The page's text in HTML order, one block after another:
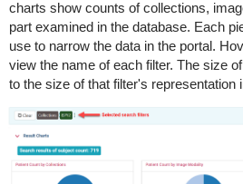
charts show counts of collections,
part examined in the database. Each
use to narrow the data in the portal.
view the name of each filter. The size
to the size of that filter's representation